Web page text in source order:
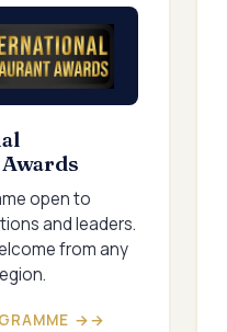
open to
and leaders.
from any
→